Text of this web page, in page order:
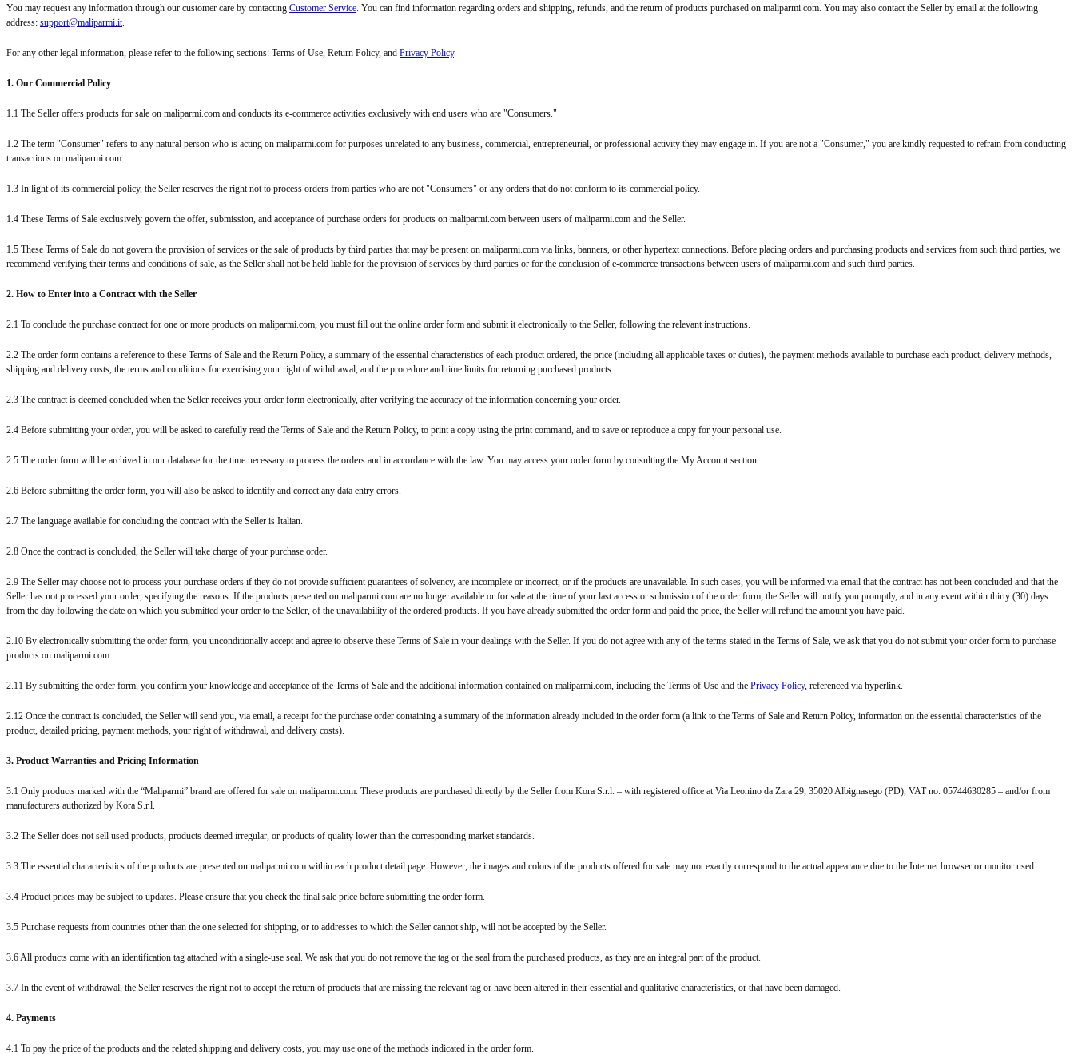
You may request any information through our customer care by contacting Customer Service. You can find information regarding orders and shipping, refunds, and the return of products purchased on maliparmi.com. You may also contact the Seller by email at the following
address: support@maliparmi.it.
For any other legal information, please refer to the following sections: Terms of Use, Return Policy, and Privacy Policy.
1. Our Commercial Policy
1.1 The Seller offers products for sale on maliparmi.com and conducts its e-commerce activities exclusively with end users who are "Consumers."
1.2 The term "Consumer" refers to any natural person who is acting on maliparmi.com for purposes unrelated to any business, commercial, entrepreneurial, or professional activity they may engage in. If you are not a "Consumer," you are kindly requested to refrain from conducting
transactions on maliparmi.com.
1.3 In light of its commercial policy, the Seller reserves the right not to process orders from parties who are not "Consumers" or any orders that do not conform to its commercial policy.
1.4 These Terms of Sale exclusively govern the offer, submission, and acceptance of purchase orders for products on maliparmi.com between users of maliparmi.com and the Seller.
1.5 These Terms of Sale do not govern the provision of services or the sale of products by third parties that may be present on maliparmi.com via links, banners, or other hypertext connections. Before placing orders and purchasing products and services from such third parties, we
recommend verifying their terms and conditions of sale, as the Seller shall not be held liable for the provision of services by third parties or for the conclusion of e-commerce transactions between users of maliparmi.com and such third parties.
2. How to Enter into a Contract with the Seller
2.1 To conclude the purchase contract for one or more products on maliparmi.com, you must fill out the online order form and submit it electronically to the Seller, following the relevant instructions.
2.2 The order form contains a reference to these Terms of Sale and the Return Policy, a summary of the essential characteristics of each product ordered, the price (including all applicable taxes or duties), the payment methods available to purchase each product, delivery methods,
shipping and delivery costs, the terms and conditions for exercising your right of withdrawal, and the procedure and time limits for returning purchased products.
2.3 The contract is deemed concluded when the Seller receives your order form electronically, after verifying the accuracy of the information concerning your order.
2.4 Before submitting your order, you will be asked to carefully read the Terms of Sale and the Return Policy, to print a copy using the print command, and to save or reproduce a copy for your personal use.
2.5 The order form will be archived in our database for the time necessary to process the orders and in accordance with the law. You may access your order form by consulting the My Account section.
2.6 Before submitting the order form, you will also be asked to identify and correct any data entry errors.
2.7 The language available for concluding the contract with the Seller is Italian.
2.8 Once the contract is concluded, the Seller will take charge of your purchase order.
2.9 The Seller may choose not to process your purchase orders if they do not provide sufficient guarantees of solvency, are incomplete or incorrect, or if the products are unavailable. In such cases, you will be informed via email that the contract has not been concluded and that the
Seller has not processed your order, specifying the reasons. If the products presented on maliparmi.com are no longer available or for sale at the time of your last access or submission of the order form, the Seller will notify you promptly, and in any event within thirty (30) days
from the day following the date on which you submitted your order to the Seller, of the unavailability of the ordered products. If you have already submitted the order form and paid the price, the Seller will refund the amount you have paid.
2.10 By electronically submitting the order form, you unconditionally accept and agree to observe these Terms of Sale in your dealings with the Seller. If you do not agree with any of the terms stated in the Terms of Sale, we ask that you do not submit your order form to purchase
products on maliparmi.com.
2.11 By submitting the order form, you confirm your knowledge and acceptance of the Terms of Sale and the additional information contained on maliparmi.com, including the Terms of Use and the Privacy Policy, referenced via hyperlink.
2.12 Once the contract is concluded, the Seller will send you, via email, a receipt for the purchase order containing a summary of the information already included in the order form (a link to the Terms of Sale and Return Policy, information on the essential characteristics of the
product, detailed pricing, payment methods, your right of withdrawal, and delivery costs).
3. Product Warranties and Pricing Information
3.1 Only products marked with the “Maliparmi” brand are offered for sale on maliparmi.com. These products are purchased directly by the Seller from Kora S.r.l. – with registered office at Via Leonino da Zara 29, 35020 Albignasego (PD), VAT no. 05744630285 – and/or from
manufacturers authorized by Kora S.r.l.
3.2 The Seller does not sell used products, products deemed irregular, or products of quality lower than the corresponding market standards.
3.3 The essential characteristics of the products are presented on maliparmi.com within each product detail page. However, the images and colors of the products offered for sale may not exactly correspond to the actual appearance due to the Internet browser or monitor used.
3.4 Product prices may be subject to updates. Please ensure that you check the final sale price before submitting the order form.
3.5 Purchase requests from countries other than the one selected for shipping, or to addresses to which the Seller cannot ship, will not be accepted by the Seller.
3.6 All products come with an identification tag attached with a single-use seal. We ask that you do not remove the tag or the seal from the purchased products, as they are an integral part of the product.
3.7 In the event of withdrawal, the Seller reserves the right not to accept the return of products that are missing the relevant tag or have been altered in their essential and qualitative characteristics, or that have been damaged.
4. Payments
4.1 To pay the price of the products and the related shipping and delivery costs, you may use one of the methods indicated in the order form.